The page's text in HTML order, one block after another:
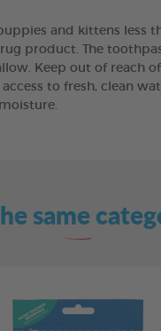
and kittens less
product. The
Keep out of reach
to fresh, clean
same